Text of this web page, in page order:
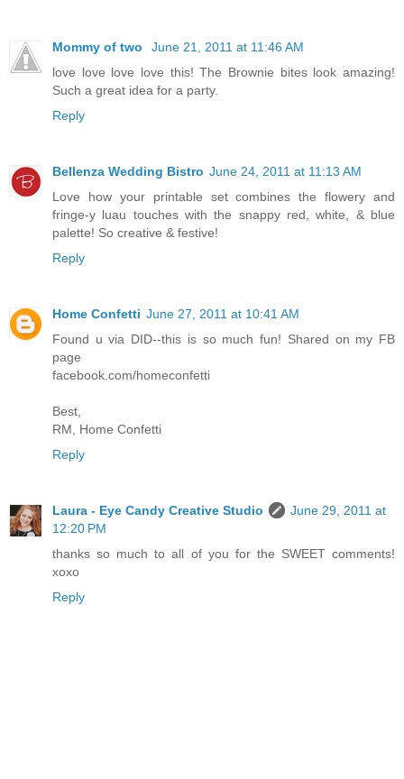
Mommy of two
June 21, 2011 at 11:46 AM
love love love love this! The Brownie bites look amazing!
Such a great idea for a party.
Reply
Bellenza Wedding Bistro June 24, 2011 at 11:13 AM
Love how your printable set combines the flowery and
fringe-y luau touches with the snappy red, white, & blue
palette! So creative & festive!
Reply
Home Confetti June 27, 2011 at 10:41 AM
Found u via DID--this is so much fun! Shared on my FB
page
facebook.com/homeconfetti
Best,
RM, Home Confetti
Reply
Laura - Eye Candy Creative Studio
June 29, 2011 at
12:20 PM
thanks so much to all of you for the SWEET comments!
xoxo
Reply